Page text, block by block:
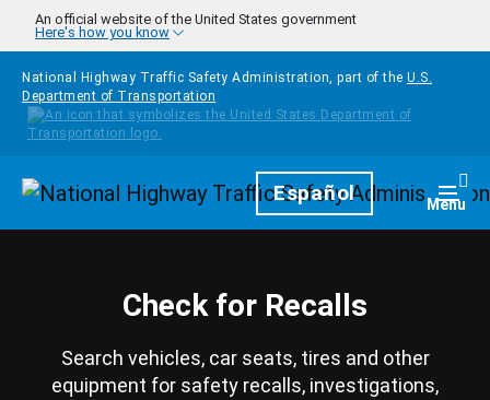
Skip to main content
An official website of the United States government
Here's how you know
National Highway Traffic Safety Administration, part of the U.S.
Department of Transportation
HomepageEspañol Menu
Check for Recalls
Search vehicles, car seats, tires and other
equipment for safety recalls, investigations,